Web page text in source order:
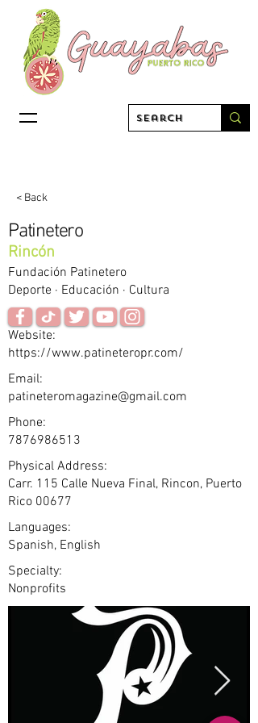
< Back
Patinetero
Rincón
Fundación Patinetero
Deporte · Educación · Cultura
Website:
https://www.patineteropr.com/
Email:
patineteromagazine@gmail.com
Phone:
7876986513
Physical Address:
Carr. 115 Calle Nueva Final, Rincon, Puerto
Rico 00677
Languages:
Spanish, English
Specialty:
Nonprofits